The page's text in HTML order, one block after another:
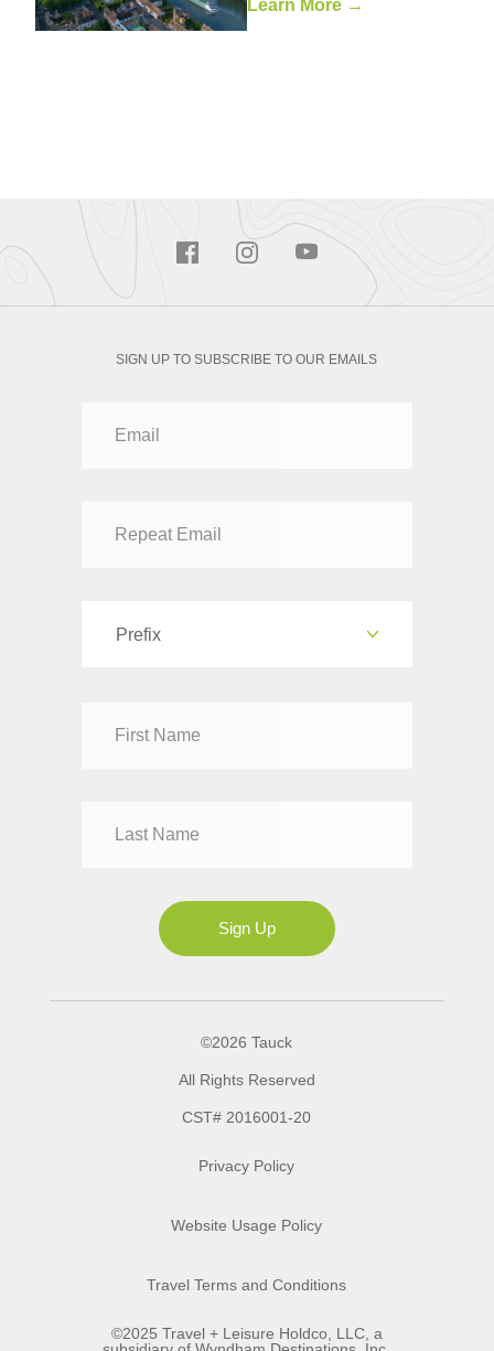
Learn More →
SIGN UP TO SUBSCRIBE TO OUR EMAILS
Prefix
Mrs
Sign Up
©2026 Tauck
All Rights Reserved
CST# 2016001-20
Privacy Policy
Website Usage Policy
Travel Terms and Conditions
©2025 Travel + Leisure Holdco, LLC, a